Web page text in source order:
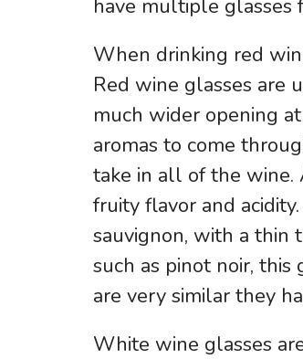
have multiple glasses
When drinking red
Red wine glasses are
much wider opening
aromas to come
take in all of the wine.
fruity flavor and
sauvignon, with a thin
such as pinot noir,
are very similar they
White wine glasses